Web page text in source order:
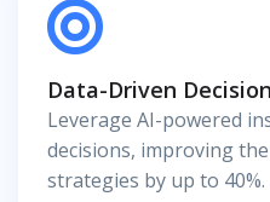
Data-Driven
Leverage AI-powered
decisions, improving
strategies by up to 40%.